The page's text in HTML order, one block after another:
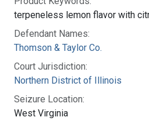
terpeneless lemon flavor with
Defendant Names:
Thomson & Taylor Co.
Court Jurisdiction:
Northern District of Illinois
Seizure Location:
West Virginia